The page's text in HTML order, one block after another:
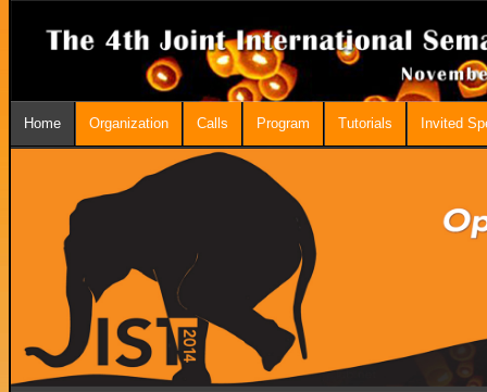
Home Organization Calls Program Tutorials Invited